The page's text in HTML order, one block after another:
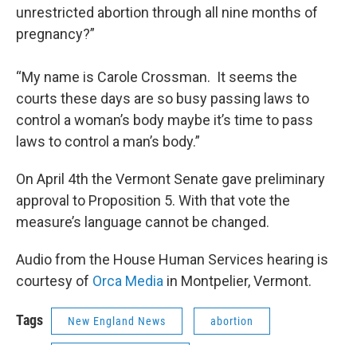
unrestricted abortion through all nine months of
pregnancy?”
“My name is Carole Crossman. It seems the
courts these days are so busy passing laws to
control a woman’s body maybe it’s time to pass
laws to control a man’s body.”
On April 4th the Vermont Senate gave preliminary
approval to Proposition 5. With that vote the
measure’s language cannot be changed.
Audio from the House Human Services hearing is
courtesy of Orca Media in Montpelier, Vermont.
Tags New England News abortion